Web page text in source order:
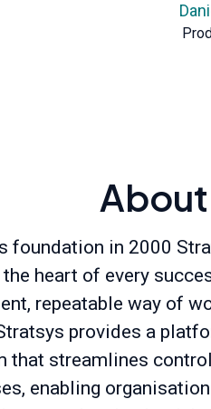
foundation in 2000
the heart of every
repeatable way of
provides a
that streamlines
enabling